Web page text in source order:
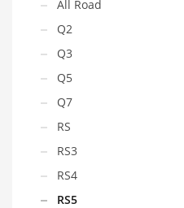
All Road
Q2
Q3
Q5
Q7
RS
RS3
RS4
RS5